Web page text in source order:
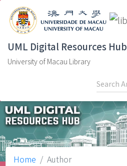
UML Digital Resources Hub
University of Macau Library
Home Author